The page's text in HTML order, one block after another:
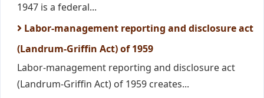
1947 is a federal...
Labor-management reporting and disclosure act
(Landrum-Griffin Act) of 1959
Labor-management reporting and disclosure act
(Landrum-Griffin Act) of 1959 creates...